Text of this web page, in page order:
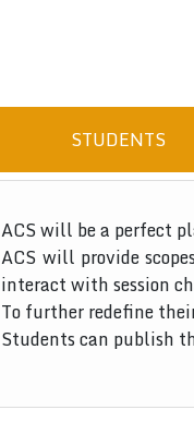
STUDENTS
ACS will be a perfect
ACS will provide
interact with session
To further redefine
Students can publish